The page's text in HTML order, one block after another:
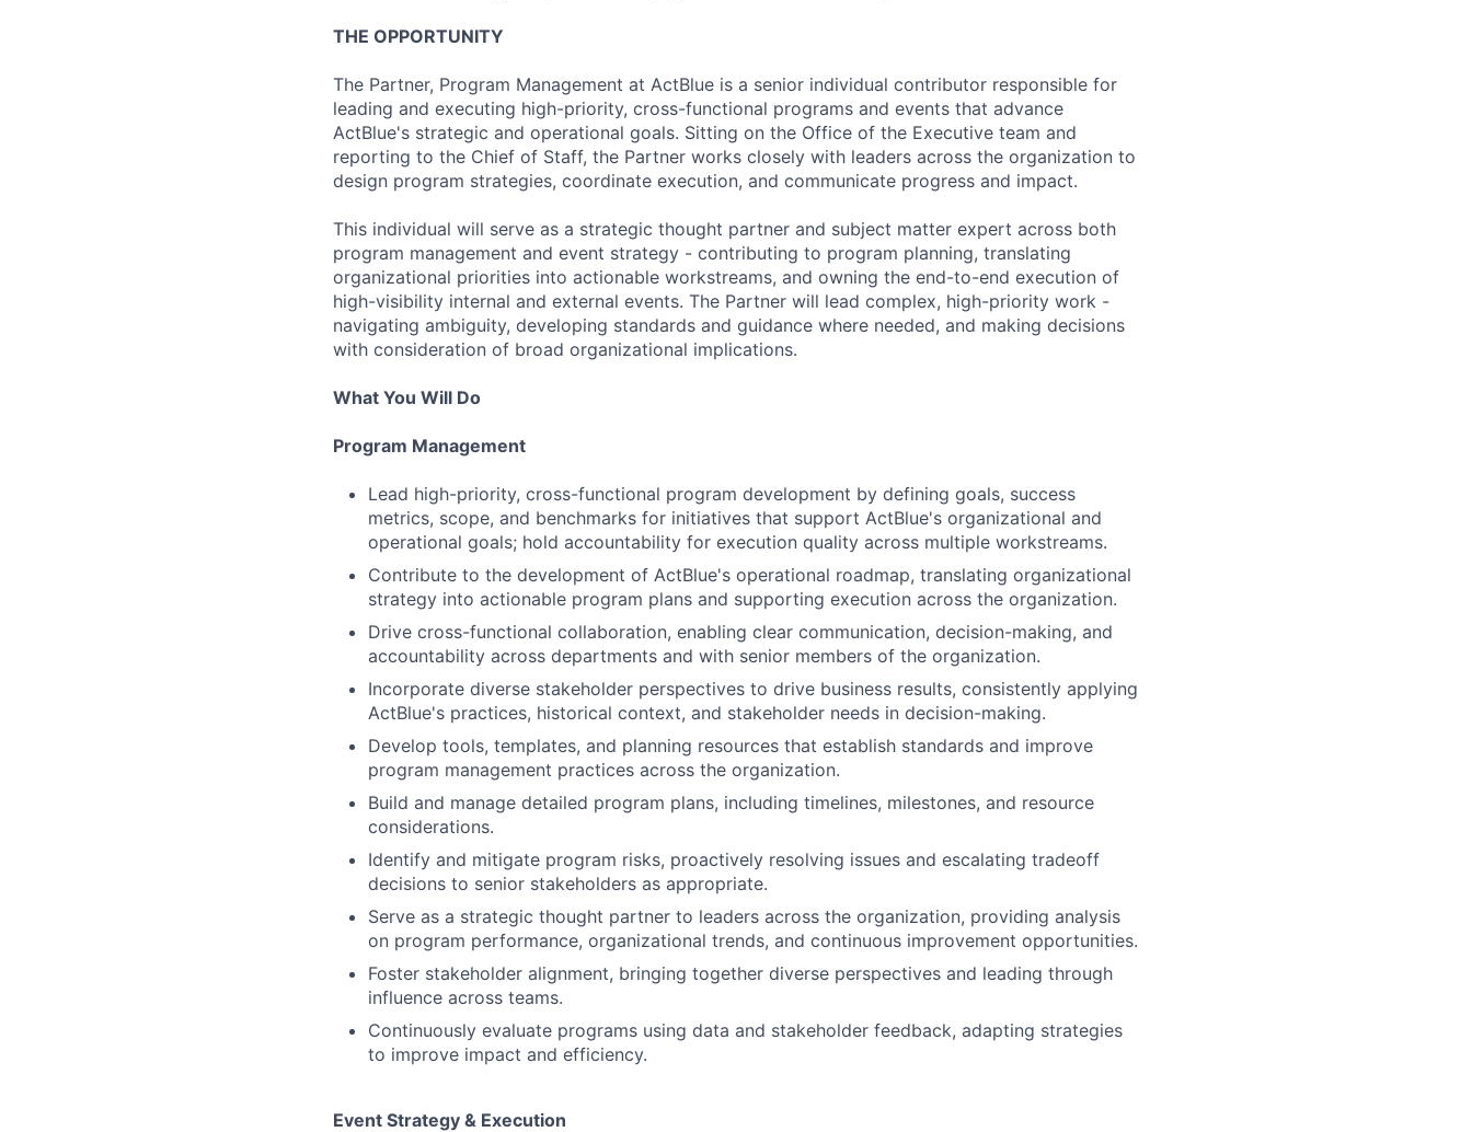
THE OPPORTUNITY
The Partner, Program Management at ActBlue is a senior individual contributor responsible for
leading and executing high-priority, cross-functional programs and events that advance
ActBlue's strategic and operational goals. Sitting on the Office of the Executive team and
reporting to the Chief of Staff, the Partner works closely with leaders across the organization to
design program strategies, coordinate execution, and communicate progress and impact.
This individual will serve as a strategic thought partner and subject matter expert across both
program management and event strategy - contributing to program planning, translating
organizational priorities into actionable workstreams, and owning the end-to-end execution of
high-visibility internal and external events. The Partner will lead complex, high-priority work -
navigating ambiguity, developing standards and guidance where needed, and making decisions
with consideration of broad organizational implications.
What You Will Do
Program Management
Lead high-priority, cross-functional program development by defining goals, success
metrics, scope, and benchmarks for initiatives that support ActBlue's organizational and
operational goals; hold accountability for execution quality across multiple workstreams.
Contribute to the development of ActBlue's operational roadmap, translating organizational
strategy into actionable program plans and supporting execution across the organization.
Drive cross-functional collaboration, enabling clear communication, decision-making, and
accountability across departments and with senior members of the organization.
Incorporate diverse stakeholder perspectives to drive business results, consistently applying
ActBlue's practices, historical context, and stakeholder needs in decision-making.
Develop tools, templates, and planning resources that establish standards and improve
program management practices across the organization.
Build and manage detailed program plans, including timelines, milestones, and resource
considerations.
Identify and mitigate program risks, proactively resolving issues and escalating tradeoff
decisions to senior stakeholders as appropriate.
Serve as a strategic thought partner to leaders across the organization, providing analysis
on program performance, organizational trends, and continuous improvement opportunities.
Foster stakeholder alignment, bringing together diverse perspectives and leading through
influence across teams.
Continuously evaluate programs using data and stakeholder feedback, adapting strategies
to improve impact and efficiency.
Event Strategy & Execution